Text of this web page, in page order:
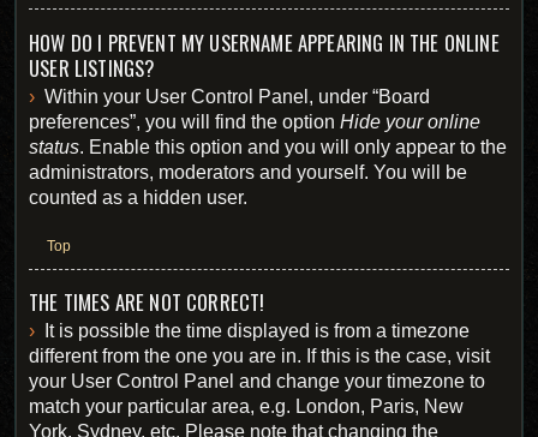
HOW DO I PREVENT MY USERNAME APPEARING IN THE ONLINE
USER LISTINGS?
Within your User Control Panel, under “Board
preferences”, you will find the option Hide your online
status. Enable this option and you will only appear to the
administrators, moderators and yourself. You will be
counted as a hidden user.
Top
THE TIMES ARE NOT CORRECT!
It is possible the time displayed is from a timezone
different from the one you are in. If this is the case, visit
your User Control Panel and change your timezone to
match your particular area, e.g. London, Paris, New
York, Sydney, etc. Please note that changing the